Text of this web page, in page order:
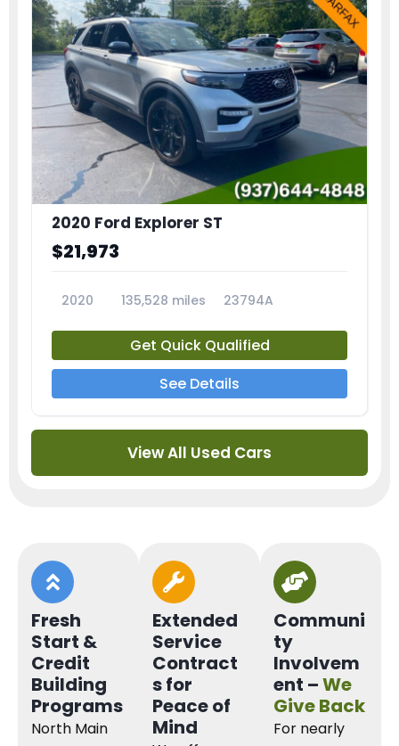
2020 Ford Explorer ST
$21,973
2020 135,528 miles 23794A
Get Quick Qualified
See Details
View All Used Cars
Fresh
Start &
Credit
Building
Programs
North Main
Extended
Service
Contract
s for
Peace of
Mind
Communi
ty
Involvem
ent –We
Give Back
For nearly